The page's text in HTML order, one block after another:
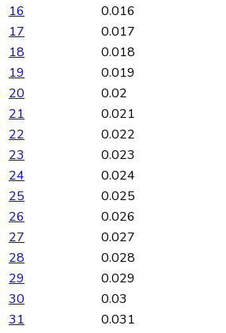
16
0.016
17
0.017
18
0.018
19
0.019
20
0.02
21
0.021
22
0.022
23
0.023
24
0.024
25
0.025
26
0.026
27
0.027
28
0.028
29
0.029
30
0.03
31
0.031